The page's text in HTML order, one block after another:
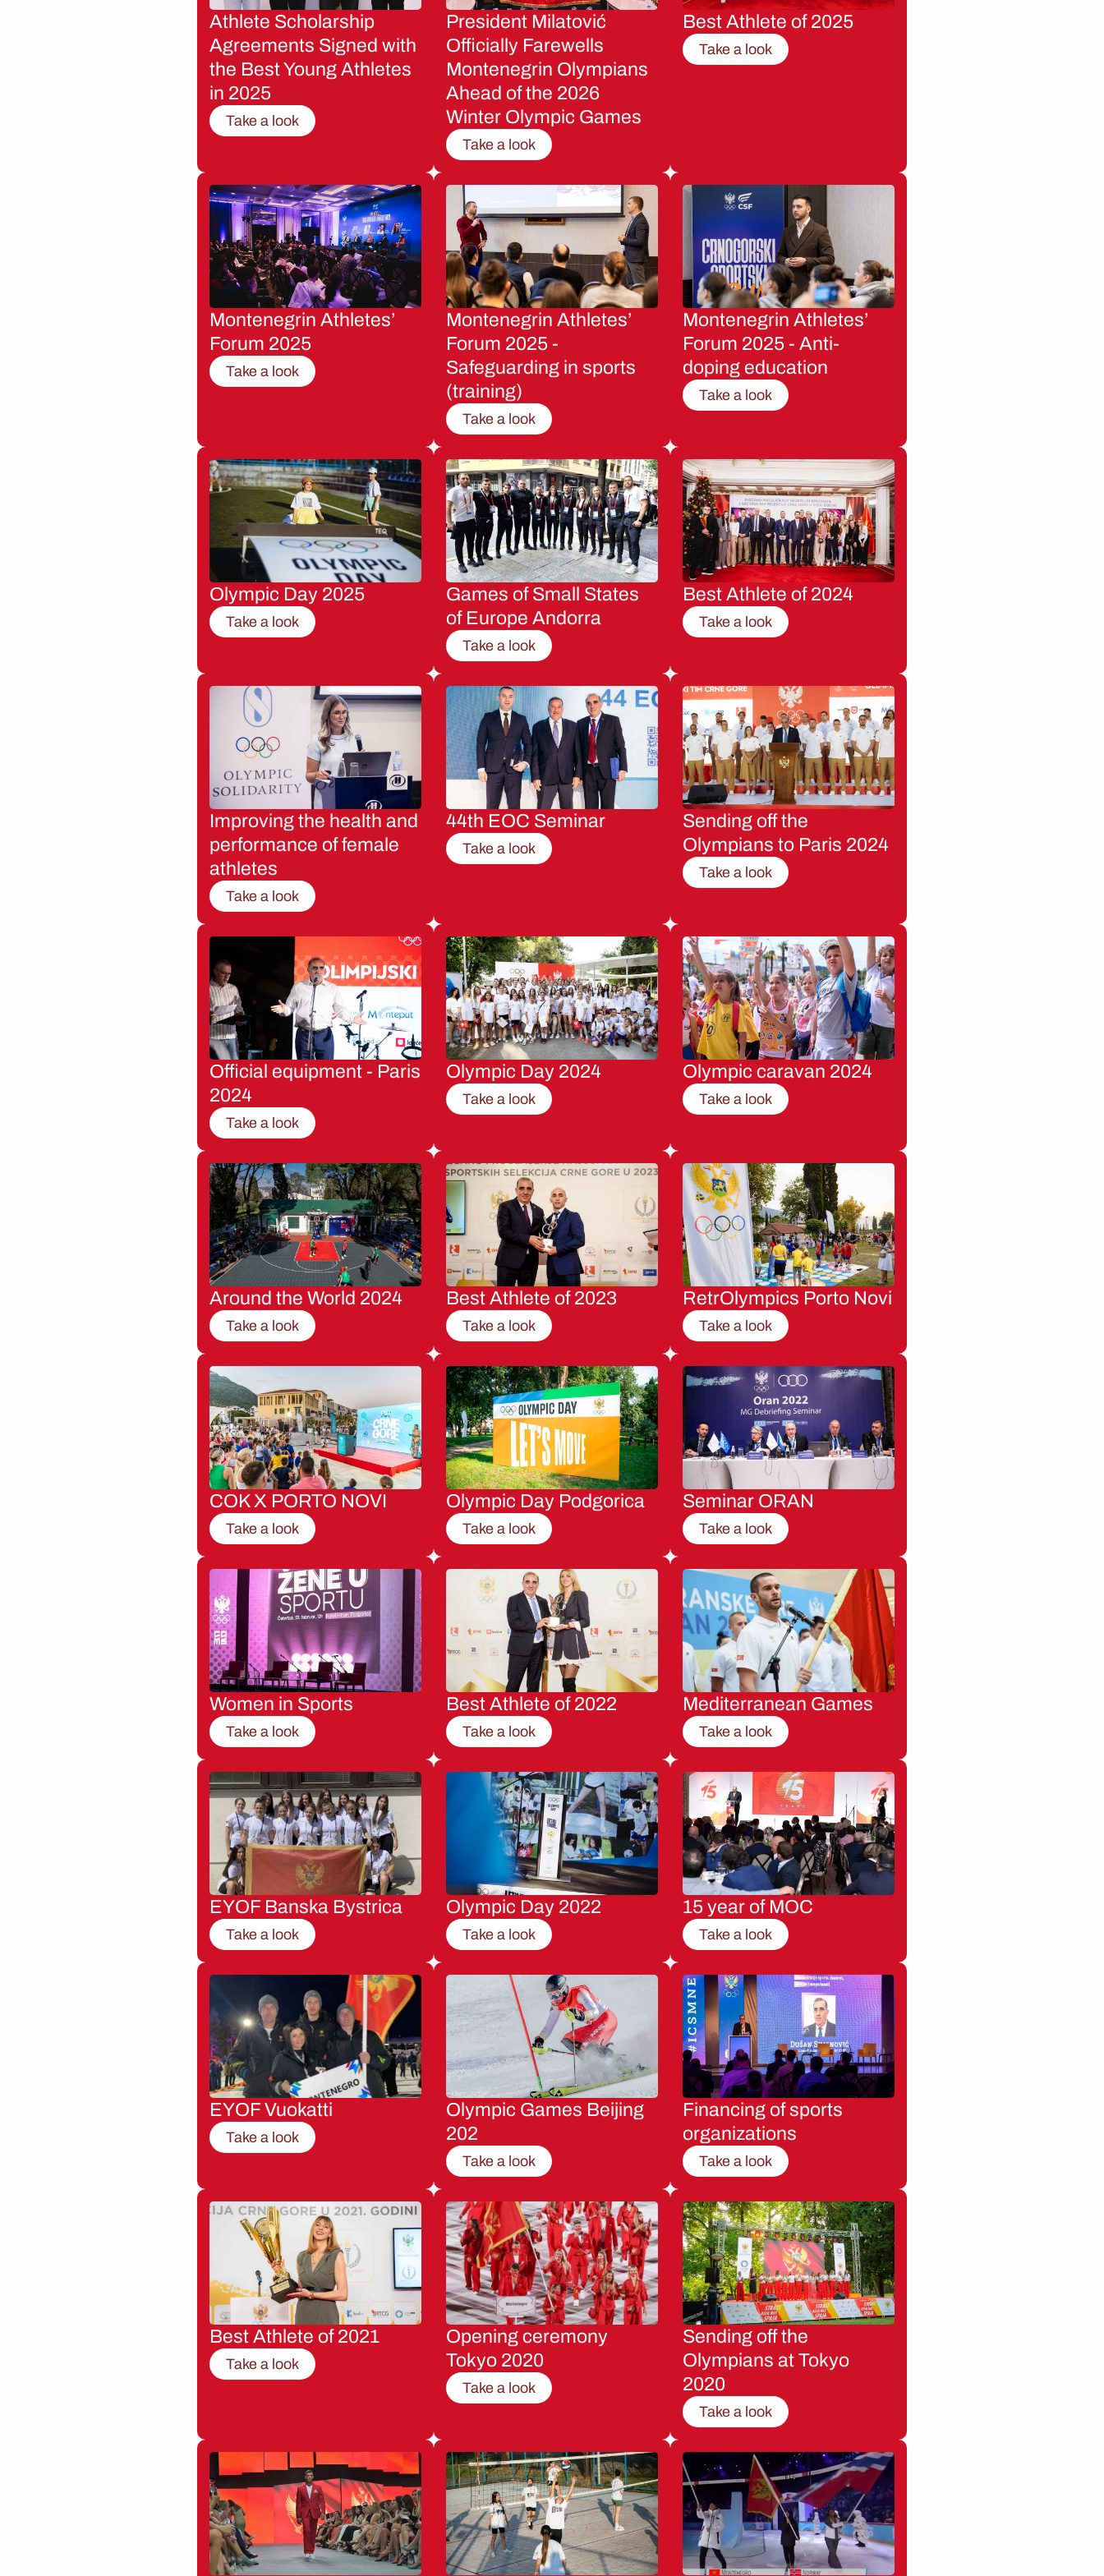
Athlete Scholarship
Agreements Signed with
the Best Young Athletes
in 2025
Take a look
President Milatović
Officially Farewells
Montenegrin Olympians
Ahead of the 2026
Winter Olympic Games
Take a look
Best Athlete of 2025
Take a look
Montenegrin Athletes’
Forum 2025
Take a look
Montenegrin Athletes’
Forum 2025 -
Safeguarding in sports
(training)
Take a look
Montenegrin Athletes’
Forum 2025 - Anti-
doping education
Take a look
Olympic Day 2025
Take a look
Games of Small States
of Europe Andorra
Take a look
Best Athlete of 2024
Take a look
Improving the health and
performance of female
athletes
Take a look
44th EOC Seminar
Take a look
Sending off the
Olympians to Paris 2024
Take a look
Official equipment - Paris
2024
Take a look
Olympic Day 2024
Take a look
Olympic caravan 2024
Take a look
Around the World 2024
Take a look
Best Athlete of 2023
Take a look
RetrOlympics Porto Novi
Take a look
COK X PORTO NOVI
Take a look
Olympic Day Podgorica
Take a look
Seminar ORAN
Take a look
Women in Sports
Take a look
Best Athlete of 2022
Take a look
Mediterranean Games
Take a look
EYOF Banska Bystrica
Take a look
Olympic Day 2022
Take a look
15 year of MOC
Take a look
EYOF Vuokatti
Take a look
Olympic Games Beijing
202
Take a look
Financing of sports
organizations
Take a look
Best Athlete of 2021
Take a look
Opening ceremony
Tokyo 2020
Take a look
Sending off the
Olympians at Tokyo
2020
Take a look